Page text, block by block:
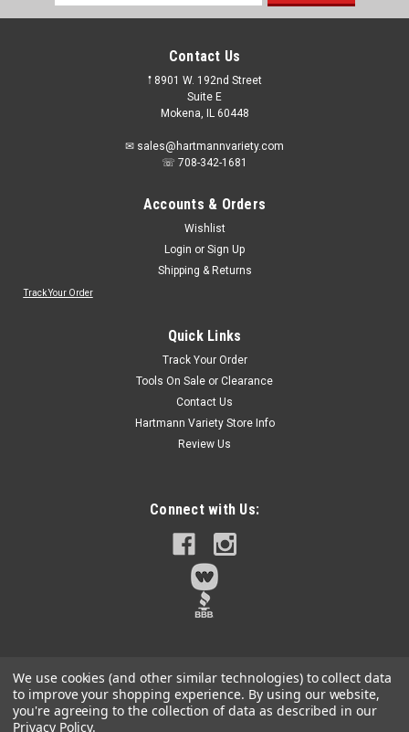
DEWALT 100-count 0.22 Caliber Powder
Experience the power and reliability of DEWALT 0.22 Caliber
Powder Actuated Loads, designed specifically for use with
powder actuated tools. These high-quality loads ensure
consistent performance and are ideal for a variety of
applications, from...
ADD TO CART
Address
Contact Us
𖡡 8901 W. 192nd Street
Suite E
Mokena, IL 60448
✉ sales@hartmannvariety.com
☏ 708-342-1681
Accounts & Orders
Wishlist
Login or Sign Up
Shipping & Returns
Track Your Order
Quick Links
Track Your Order
Tools On Sale or Clearance
Contact Us
Hartmann Variety Store Info
Review Us
Connect with Us:
We use cookies (and other similar technologies) to collect data
to improve your shopping experience. By using our website,
you're agreeing to the collection of data as described in our
Privacy Policy.